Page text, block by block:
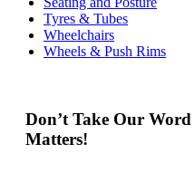
Tyres & Tubes
Wheelchairs
Wheels & Push Rims
Don’t Take Our
Matters!